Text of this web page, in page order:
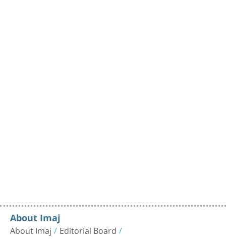
About Imaj
About Imaj Editorial Board